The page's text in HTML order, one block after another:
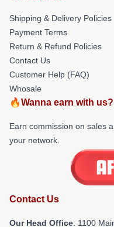
Shipping & Delivery Policies
Payment Terms
Return & Refund Policies
Contact Us
Customer Help (FAQ)
Whosale
🔥Wanna earn with
Earn commission on sales
your network.
Contact Us
Our Head Office: 1100